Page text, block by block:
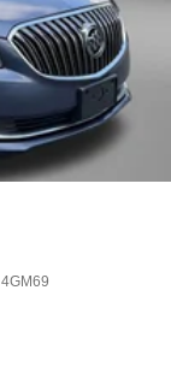
4GM69